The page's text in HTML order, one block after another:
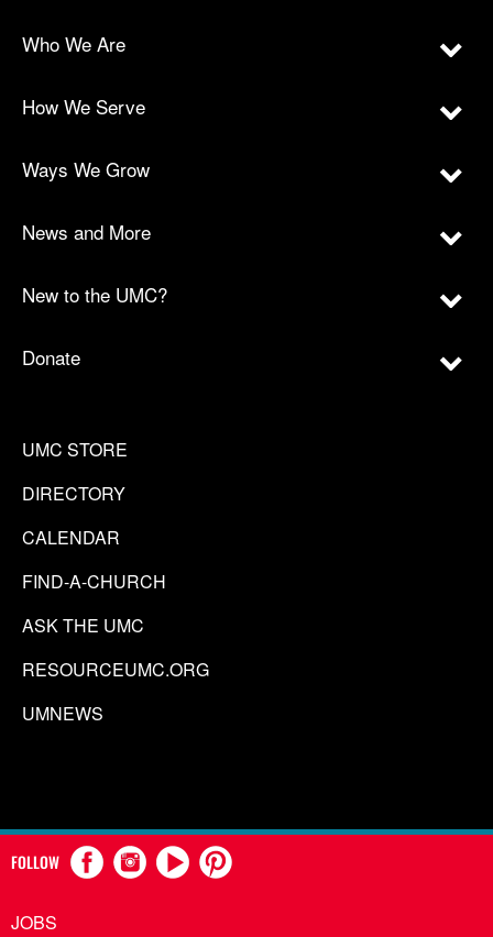
Who We Are
How We Serve
Ways We Grow
News and More
New to the UMC?
Donate
UMC STORE
DIRECTORY
CALENDAR
FIND-A-CHURCH
ASK THE UMC
RESOURCEUMC.ORG
UMNEWS
FOLLOW
JOBS